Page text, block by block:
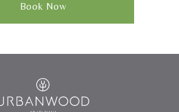
Book Now